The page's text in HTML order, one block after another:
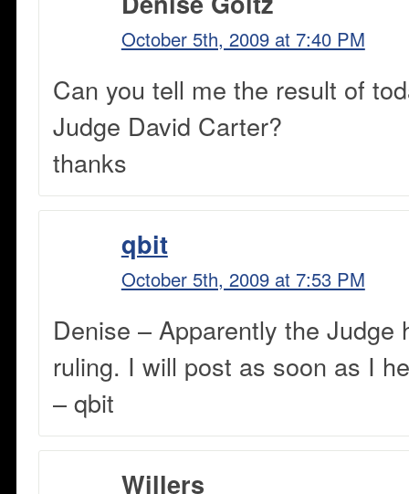
October 5th, 2009 at 7:40 PM
Can you tell me the result of
Judge David Carter?
thanks
qbit
October 5th, 2009 at 7:53 PM
Denise – Apparently the Judge
ruling. I will post as soon as I
– qbit
Willers